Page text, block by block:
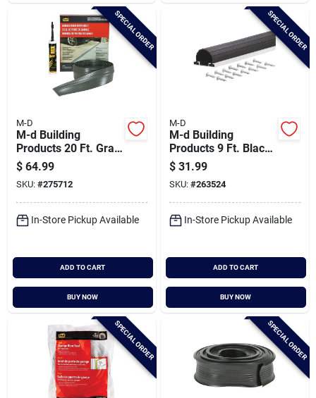
SPECIAL ORDER
M-D
M-d Building
Products 20 Ft. Gray
Vinyl Garage Door
Threshold Kit
$ 64.99
SKU: #275712
In-Store Pickup Available
ADD TO CART
BUY NOW
SPECIAL ORDER
M-D
M-d Building
Products 9 Ft. Black
Aluminum And Vinyl
Garage Door Bottom
Seal
$ 31.99
SKU: #263524
In-Store Pickup Available
ADD TO CART
BUY NOW
SPECIAL ORDER SPECIAL ORDER